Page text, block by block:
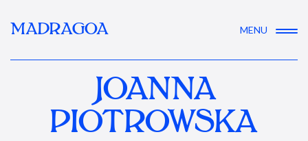
MADRAGOA MENU
JOANNA
PIOTROWSKA